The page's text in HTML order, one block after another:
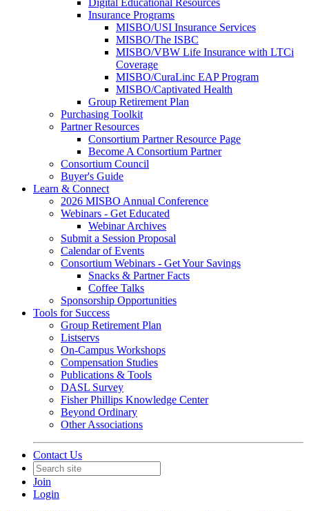
Digital Educational Resources
Insurance Programs
MISBO/USI Insurance Services
MISBO/The ISBC
MISBO/VBW Life Insurance with LTCi
Coverage
MISBO/CuraLinc EAP Program
MISBO/Captivated Health
Group Retirement Plan
Purchasing Toolkit
Partner Resources
Consortium Partner Resource Page
Become A Consortium Partner
Consortium Council
Buyer's Guide
Learn & Connect
2026 MISBO Annual Conference
Webinars - Get Educated
Webinar Archives
Submit a Session Proposal
Calendar of Events
Consortium Webinars - Get Your Savings
Snacks & Partner Facts
Coffee Talks
Sponsorship Opportunities
Tools for Success
Group Retirement Plan
Listservs
On-Campus Workshops
Compensation Studies
Publications & Tools
DASL Survey
Fisher Phillips Knowledge Center
Beyond Ordinary
Other Associations
Contact Us
Join
Login